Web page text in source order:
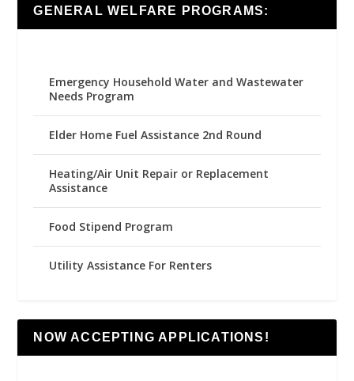
GENERAL WELFARE PROGRAMS:
Emergency Household Water and Wastewater
Needs Program
Elder Home Fuel Assistance 2nd Round
Heating/Air Unit Repair or Replacement
Assistance
Food Stipend Program
Utility Assistance For Renters
NOW ACCEPTING APPLICATIONS!